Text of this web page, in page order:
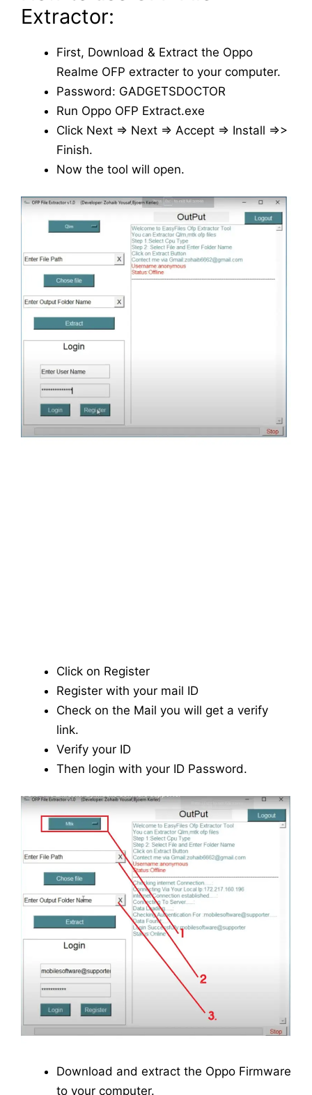
Extractor:
First, Download & Extract the Oppo
Realme OFP extracter to your computer.
Password: GADGETSDOCTOR
Run Oppo OFP Extract.exe
Click Next => Next => Accept => Install =>>
Finish.
Now the tool will open.
Click on Register
Register with your mail ID
Check on the Mail you will get a verify
link.
Verify your ID
Then login with your ID Password.
Download and extract the Oppo Firmware
to your computer.